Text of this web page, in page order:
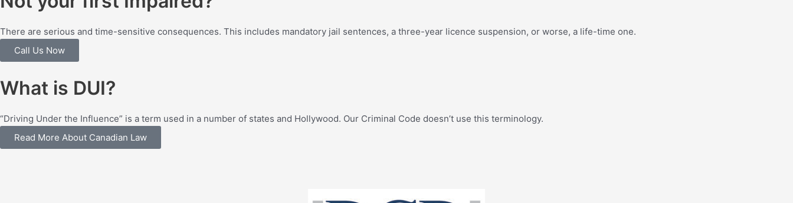
There are serious and time-sensitive consequences. This includes mandatory jail sentences, a three-year licence suspension, or worse, a life-time one.
Call Us Now
What is DUI?
“Driving Under the Influence” is a term used in a number of states and Hollywood. Our Criminal Code doesn’t use this terminology.
Read More About Canadian Law